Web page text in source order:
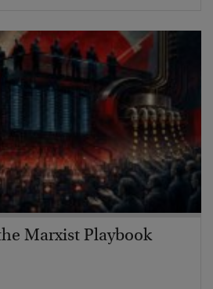
Marxist Playbook